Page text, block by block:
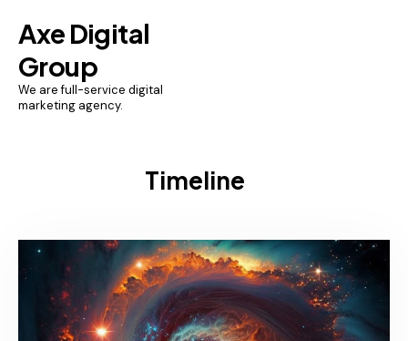
Axe Digital
Group
We are full-service digital
marketing agency.
Timeline